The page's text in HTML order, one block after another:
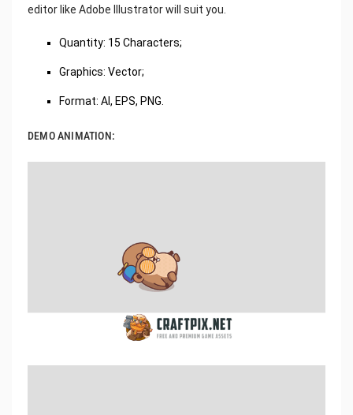
editor like Adobe Illustrator will suit you.
Quantity: 15 Characters;
Graphics: Vector;
Format: AI, EPS, PNG.
DEMO ANIMATION: